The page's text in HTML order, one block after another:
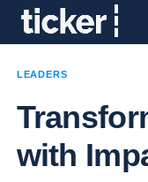
LEADERS
with